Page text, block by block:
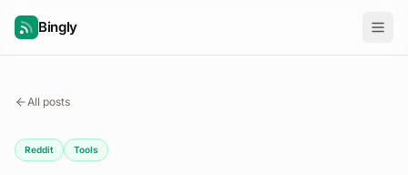
Bingly
All posts
Reddit Tools